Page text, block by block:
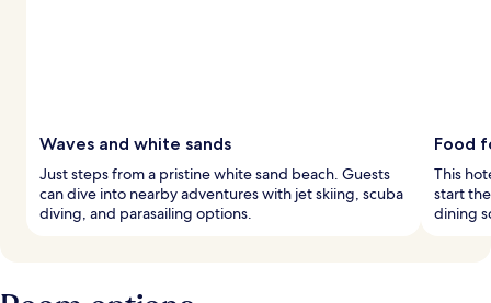
Waves and white sands
Just steps from a pristine white sand beach. Guests
can dive into nearby adventures with jet skiing, scuba
diving, and parasailing options.
Food
This
start
dining